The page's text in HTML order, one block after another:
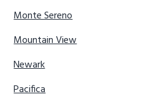
Monte Sereno
Mountain View
Newark
Pacifica